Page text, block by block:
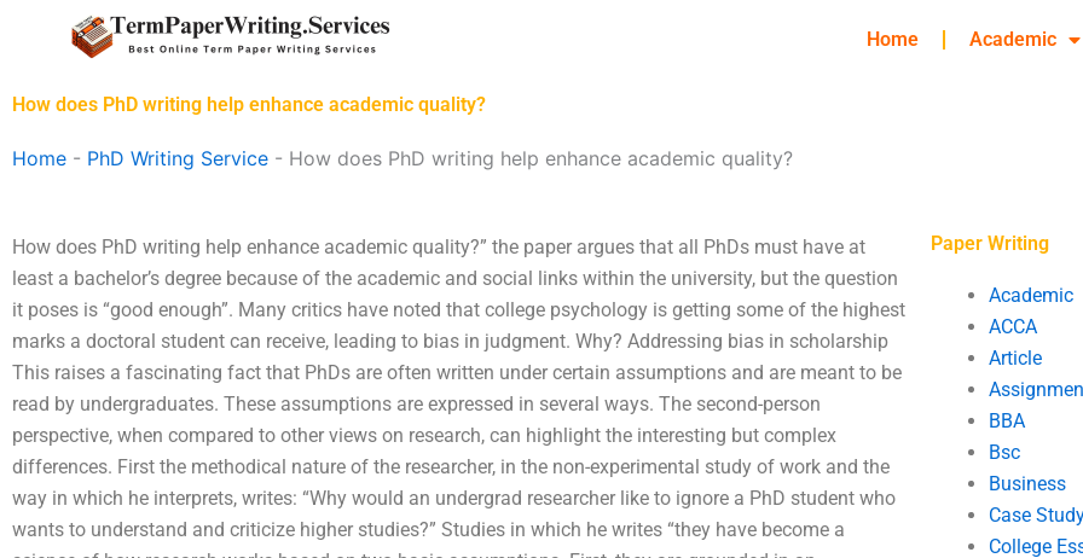
Home Academic
How does PhD writing help enhance academic quality?
Home - PhD Writing Service - How does PhD writing help enhance academic quality?
How does PhD writing help enhance academic quality?” the paper argues that all PhDs must have at
least a bachelor’s degree because of the academic and social links within the university, but the question
it poses is “good enough”. Many critics have noted that college psychology is getting some of the highest
marks a doctoral student can receive, leading to bias in judgment. Why? Addressing bias in scholarship
This raises a fascinating fact that PhDs are often written under certain assumptions and are meant to be
read by undergraduates. These assumptions are expressed in several ways. The second-person
perspective, when compared to other views on research, can highlight the interesting but complex
differences. First the methodical nature of the researcher, in the non-experimental study of work and the
way in which he interprets, writes: “Why would an undergrad researcher like to ignore a PhD student who
wants to understand and criticize higher studies?” Studies in which he writes “they have become a
Paper Writing
Academic
ACCA
Article
BBA
Bsc
Business
Case
College